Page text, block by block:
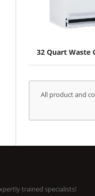
32 Quart Waste
All product and
trained specialists!